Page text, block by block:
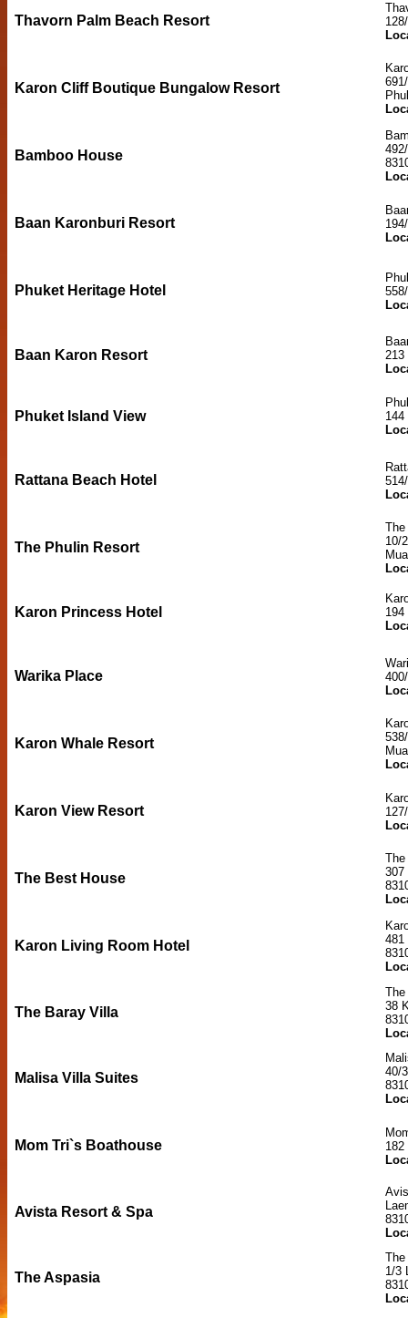
Thavorn Palm Beach Resort
Karon Cliff Boutique Bungalow Resort
Bamboo House
Baan Karonburi Resort
Phuket Heritage Hotel
Baan Karon Resort
213
Phuket Island View
Rattana Beach Hotel
The Phulin Resort
The
10/
Karon Princess Hotel
Warika Place
Karon Whale Resort
Karon View Resort
The Best House
307
Karon Living Room Hotel
481
The Baray Villa
38
Malisa Villa Suites
40/
Mom Tri`s Boathouse
Avista Resort & Spa
The Aspasia
The
1/3